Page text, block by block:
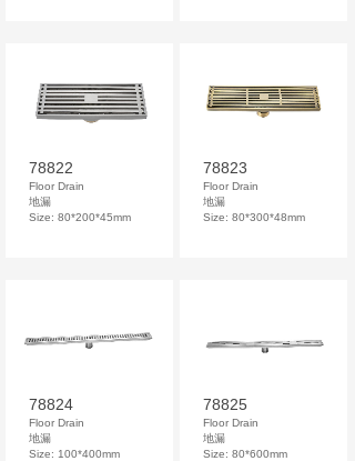
78822
Floor Drain
地漏
Size: 80*200*45mm
78823
Floor Drain
地漏
Size: 80*300*48mm
78824
Floor Drain
地漏
Size: 100*400mm
78825
Floor Drain
地漏
Size: 80*600mm